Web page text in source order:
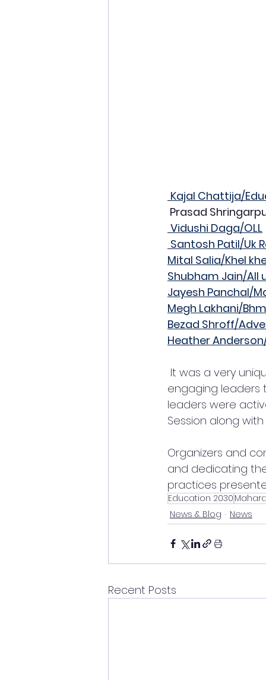
Kajal Chattija/
Prasad
Vidushi Daga/OLL
Santosh Patil/Uk
Mital Salia/Khel
Shubham Jain/All
Jayesh Panchal/
Megh Lakhani/
Bezad Shroff/
Heather
engaging leaders
leaders were
Session along
Organizers and
and dedicating
practices
Education 2030
News & Blog
News
Recent Posts